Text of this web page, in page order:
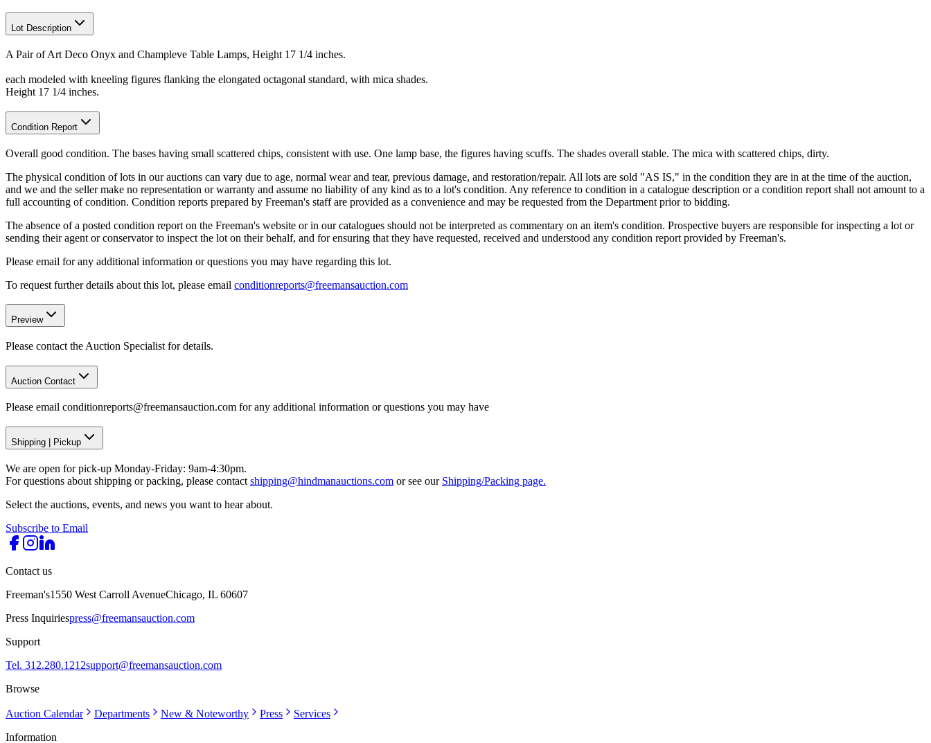
Lot Description
A Pair of Art Deco Onyx and Champleve Table Lamps, Height 17 1/4 inches.
each modeled with kneeling figures flanking the elongated octagonal standard, with mica shades.
Height 17 1/4 inches.
Condition Report
Overall good condition. The bases having small scattered chips, consistent with use. One lamp base, the figures having scuffs. The shades overall stable. The mica with scattered chips, dirty.
The physical condition of lots in our auctions can vary due to age, normal wear and tear, previous damage, and restoration/repair. All lots are sold "AS IS," in the condition they are in at the time of the auction,
and we and the seller make no representation or warranty and assume no liability of any kind as to a lot's condition. Any reference to condition in a catalogue description or a condition report shall not amount to a
full accounting of condition. Condition reports prepared by Freeman's staff are provided as a convenience and may be requested from the Department prior to bidding.
The absence of a posted condition report on the Freeman's website or in our catalogues should not be interpreted as commentary on an item's condition. Prospective buyers are responsible for inspecting a lot or
sending their agent or conservator to inspect the lot on their behalf, and for ensuring that they have requested, received and understood any condition report provided by Freeman's.
Please email for any additional information or questions you may have regarding this lot.
To request further details about this lot, please email conditionreports@freemansauction.com
Preview
Please contact the Auction Specialist for details.
Auction Contact
Please email conditionreports@freemansauction.com for any additional information or questions you may have
Shipping Pickup
We are open for pick-up Monday-Friday: 9am-4:30pm.
For questions about shipping or packing, please contact shipping@hindmanauctions.com or see our Shipping/Packing page.
Select the auctions, events, and news you want to hear about.
Subscribe to Email
Contact us
Freeman's1550 West Carroll AvenueChicago, IL 60607
Press Inquiriespress@freemansauction.com
Support
Tel. 312.280.1212support@freemansauction.com
Browse
Auction Calendar Departments New & Noteworthy Press
Services
Information